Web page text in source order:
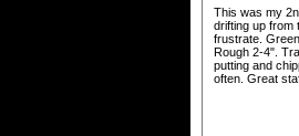
This was my
drifting up from
frustrate.
Rough 2-4".
putting and
often. Great